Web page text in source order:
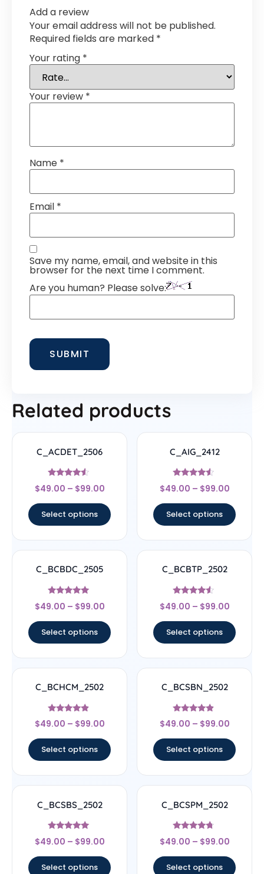
Add a review
Your email address will not be published.
Required fields are marked *
Your rating *
Your review *
Name *
Email *
Save my name, email, and website in this
browser for the next time I comment.
Are you human? Please solve:
Related products
C_ACDET_2506
Rated
4.33
$49.00 – $99.00
Select options
C_AIG_2412
Rated
4.33
$49.00 – $99.00
Select options
C_BCBDC_2505
Rated
4.83
$49.00 – $99.00
Select options
C_BCBTP_2502
Rated
4.33
$49.00 – $99.00
Select options
C_BCHCM_2502
Rated
4.67
$49.00 – $99.00
Select options
C_BCSBN_2502
Rated
4.67
$49.00 – $99.00
Select options
C_BCSBS_2502
Rated
5
$49.00 – $99.00
Select options
C_BCSPM_2502
Rated
4.5
$49.00 – $99.00
Select options